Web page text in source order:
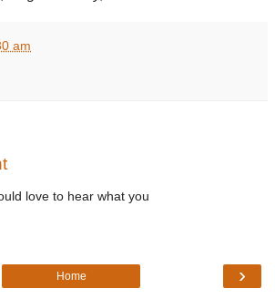
am
love to hear what you
›
Home